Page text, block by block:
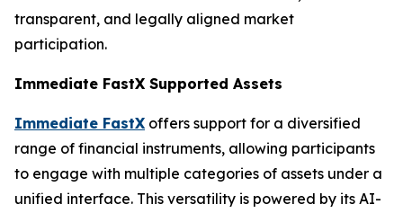
transparent, and legally aligned market
participation.
Immediate FastX Supported Assets
Immediate FastX offers support for a diversified
range of financial instruments, allowing participants
to engage with multiple categories of assets under a
unified interface. This versatility is powered by its AI-